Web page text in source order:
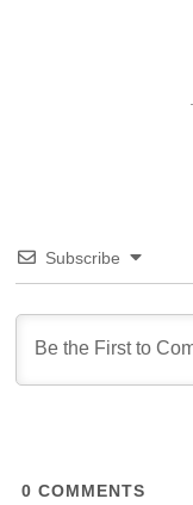
Subscribe
0 COMMENTS